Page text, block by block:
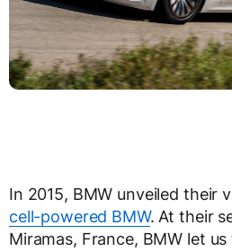
In 2015, BMW unveiled their
cell-powered BMW. At their
Miramas, France, BMW let